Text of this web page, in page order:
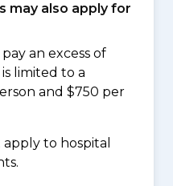
may also apply for
an excess of
limited to a
and $750 per
to hospital